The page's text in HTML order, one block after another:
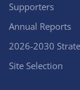
Supporters
Annual Reports
2026-2030
Site Selection